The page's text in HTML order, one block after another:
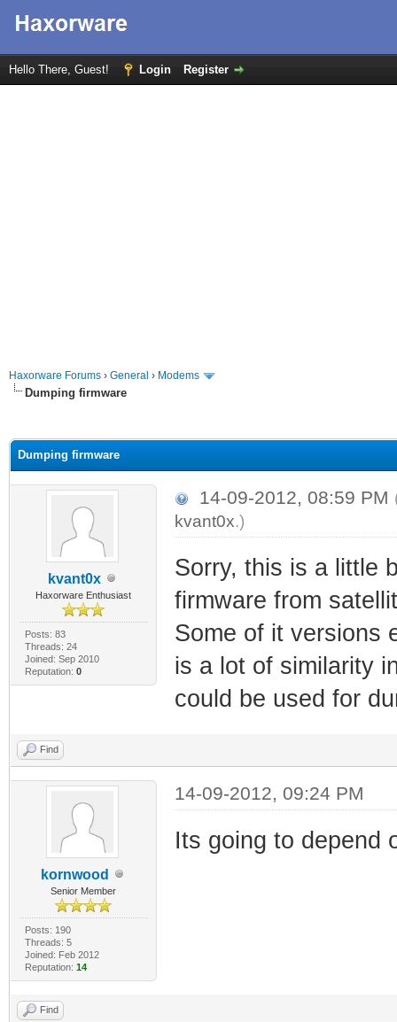
Hello There, Guest! Login Register
Haxorware Forums › General › Modems
Dumping firmware
Dumping firmware
kvant0x
Haxorware Enthusiast
Posts: 83
Threads: 24
Joined: Sep 2010
Reputation: 0
14-09-2012, 08:59 PM
kvant0x.)
Sorry, this is a little
firmware from
Some of it versions
is a lot of similarity
could be used for
Find
kornwood
Senior Member
Posts: 190
Threads: 5
Joined: Feb 2012
Reputation: 14
14-09-2012, 09:24 PM
Its going to depend
Find